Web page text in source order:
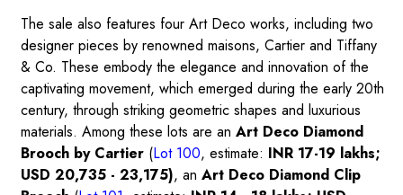
The sale also features four Art Deco works, including two
designer pieces by renowned maisons, Cartier and Tiffany
& Co. These embody the elegance and innovation of the
captivating movement, which emerged during the early 20th
century, through striking geometric shapes and luxurious
materials. Among these lots are an Art Deco Diamond
Brooch by Cartier (Lot 100, estimate: INR 17-19 lakhs;
USD 20,735 - 23,175), an Art Deco Diamond Clip